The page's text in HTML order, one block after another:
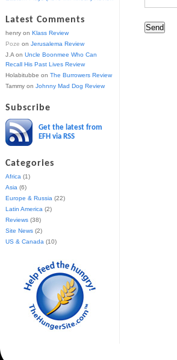
Latest Comments
henry on Klass Review
Poze on Jerusalema Review
J.A on Uncle Boonmee Who Can
Recall His Past Lives Review
Holabitubbe on The Burrowers Review
Tammy on Johnny Mad Dog Review
Subscribe
Get the latest from
EFH via RSS
Categories
Africa (1)
Asia (6)
Europe & Russia (22)
Latin America (2)
Reviews (38)
Site News (2)
US & Canada (10)